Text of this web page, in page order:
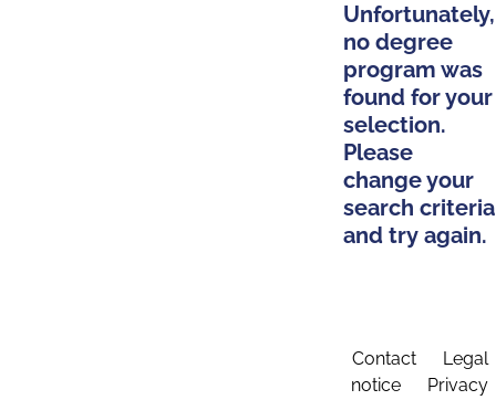
Unfortunately,
no degree
program was
found for your
selection.
Please
change your
search criteria
and try again.
Contact
Legal
notice
Privacy